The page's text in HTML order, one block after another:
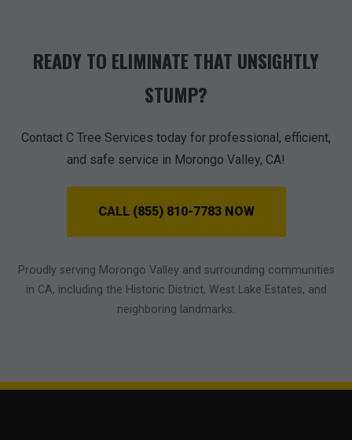
READY TO ELIMINATE THAT UNSIGHTLY
STUMP?
Contact C Tree Services today for professional, efficient,
and safe service in Morongo Valley, CA!
CALL (855) 810-7783 NOW
Proudly serving Morongo Valley and surrounding communities
in CA, including the Historic District, West Lake Estates, and
neighboring landmarks.